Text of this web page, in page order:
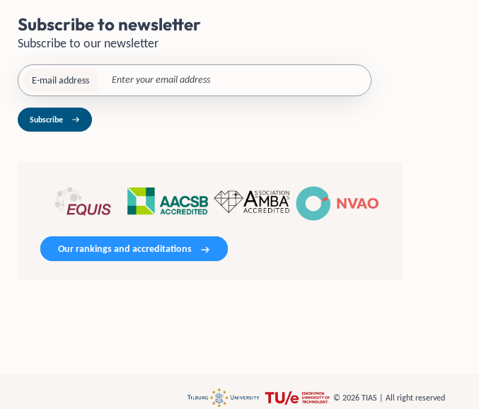
Subscribe to newsletter
Subscribe to our newsletter
E-mail address
Subscribe
Our rankings and accreditations
© 2026 TIAS | All right reserved